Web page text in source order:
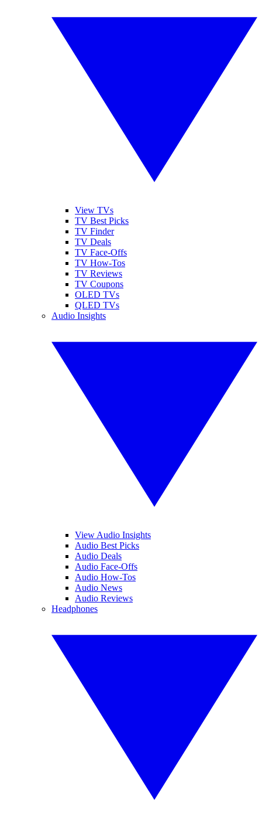
View TVs
TV Best Picks
TV Finder
TV Deals
TV Face-Offs
TV How-Tos
TV Reviews
TV Coupons
OLED TVs
QLED TVs
Audio Insights
View Audio Insights
Audio Best Picks
Audio Deals
Audio Face-Offs
Audio How-Tos
Audio News
Audio Reviews
Headphones